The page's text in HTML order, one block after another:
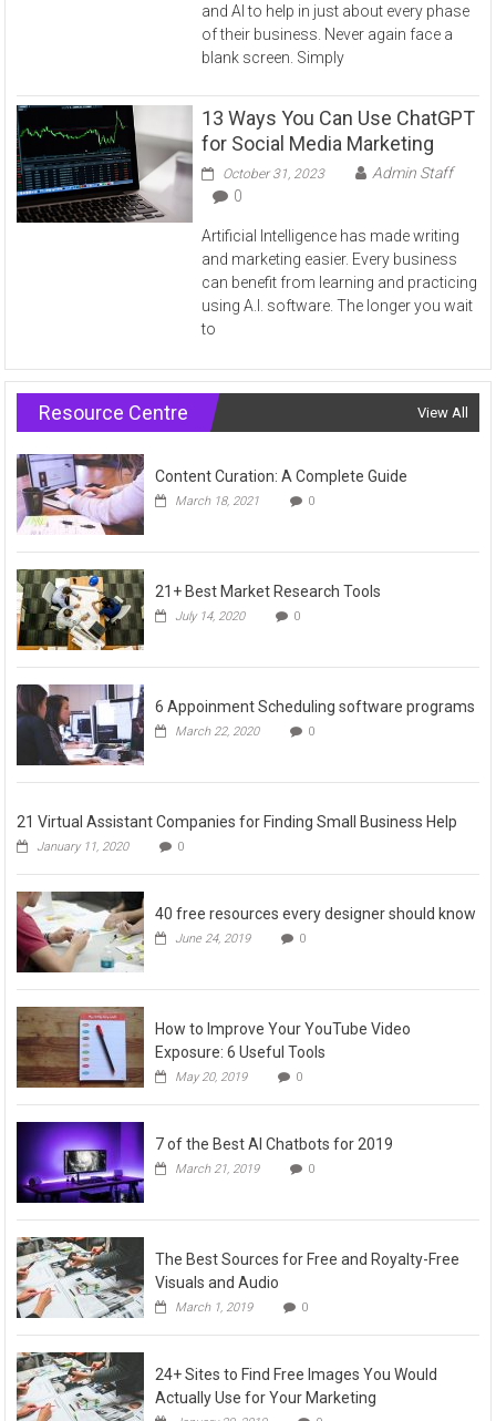
and AI to help in just about every phase
of their business. Never again face a
blank screen. Simply
13 Ways You Can Use ChatGPT
for Social Media Marketing
October 31, 2023
Admin Staff
0
Artificial Intelligence has made writing
and marketing easier. Every business
can benefit from learning and practicing
using A.I. software. The longer you wait
to
Resource Centre View All
Content Curation: A Complete Guide
March 18, 2021 0
21+ Best Market Research Tools
July 14, 2020 0
6 Appoinment Scheduling software programs
March 22, 2020 0
21 Virtual Assistant Companies for Finding Small Business Help
January 11, 2020 0
40 free resources every designer should know
June 24, 2019 0
How to Improve Your YouTube Video
Exposure: 6 Useful Tools
May 20, 2019 0
7 of the Best AI Chatbots for 2019
March 21, 2019 0
The Best Sources for Free and Royalty-Free
Visuals and Audio
March 1, 2019 0
24+ Sites to Find Free Images You Would
Actually Use for Your Marketing